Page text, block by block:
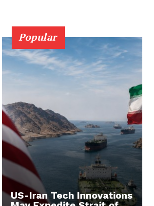
Popular
US-Iran Tech Innovations